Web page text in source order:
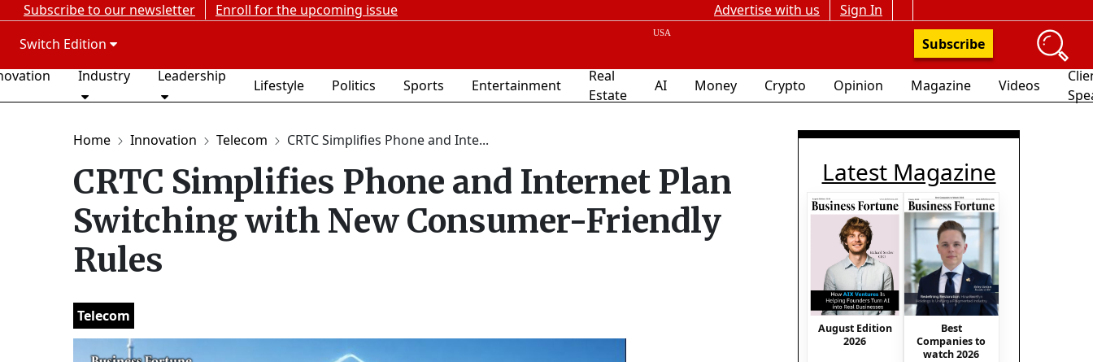
Subscribe to our newsletter Enroll for the upcoming issue Advertise with us
Sign In
Switch Edition
Subscribe
Industry Leadership
Lifestyle Politics Sports Entertainment
Real
Estate
AI Money Crypto Opinion Magazine Videos
Home Innovation Telecom CRTC Simplifies Phone and Inte...
CRTC Simplifies Phone and Internet Plan
Switching with New Consumer-Friendly
Rules
Telecom
Latest Magazine
August Edition
2026
Best
Companies to
watch 2026